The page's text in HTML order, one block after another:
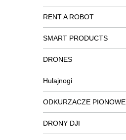
RENT A ROBOT
SMART PRODUCTS
DRONES
Hulajnogi
ODKURZACZE PIONOWE
DRONY DJI